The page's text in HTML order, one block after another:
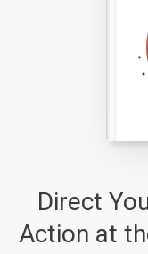
Direct
Action at